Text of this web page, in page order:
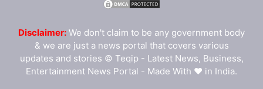
Disclaimer: We don't claim to be any government body
& we are just a news portal that covers various
updates and stories © Teqip - Latest News, Business,
Entertainment News Portal - Made With ❤ in India.